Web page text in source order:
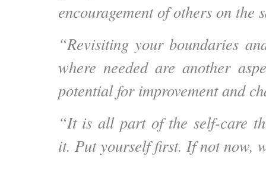
encouragement of others on the
“Revisiting your boundaries
where needed are another
potential for improvement and
“It is all part of the self-care
it. Put yourself first. If not now,